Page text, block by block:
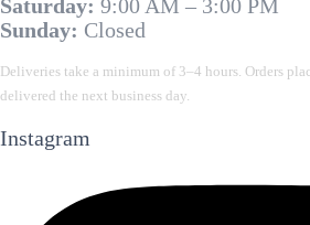
Saturday: 9:00 AM – 3:00 PM
Sunday: Closed
Deliveries take a minimum of 3–4 hours. Orders
delivered the next business day.
Instagram